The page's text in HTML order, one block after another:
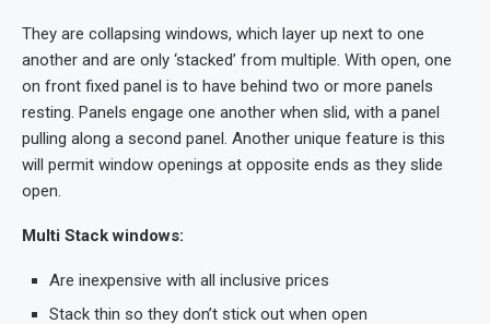
They are collapsing windows, which layer up next to one
another and are only ‘stacked’ from multiple. With open, one
on front fixed panel is to have behind two or more panels
resting. Panels engage one another when slid, with a panel
pulling along a second panel. Another unique feature is this
will permit window openings at opposite ends as they slide
open.
Multi Stack windows:
Are inexpensive with all inclusive prices
Stack thin so they don’t stick out when open